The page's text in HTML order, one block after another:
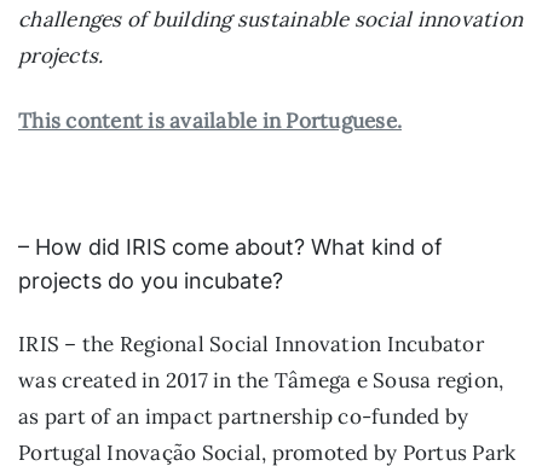
challenges of building sustainable social innovation
projects.
This content is available in Portuguese.
– How did IRIS come about? What kind of
projects do you incubate?
IRIS – the Regional Social Innovation Incubator
was created in 2017 in the Tâmega e Sousa region,
as part of an impact partnership co-funded by
Portugal Inovação Social, promoted by Portus Park